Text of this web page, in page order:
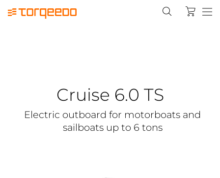
Cruise 6.0 TS
Electric outboard for motorboats and
sailboats up to 6 tons